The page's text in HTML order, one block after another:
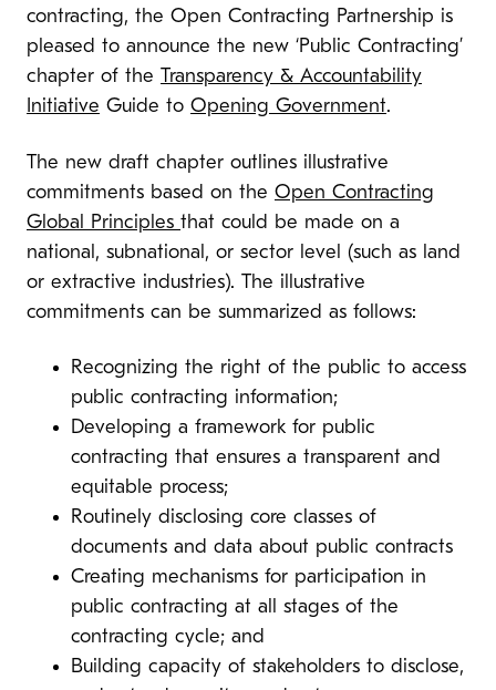
contracting, the Open Contracting Partnership is
pleased to announce the new ‘Public Contracting’
chapter of the Transparency & Accountability
Initiative Guide to Opening Government.
The new draft chapter outlines illustrative
commitments based on the Open Contracting
Global Principles that could be made on a
national, subnational, or sector level (such as land
or extractive industries). The illustrative
commitments can be summarized as follows:
Recognizing the right of the public to access
public contracting information;
Developing a framework for public
contracting that ensures a transparent and
equitable process;
Routinely disclosing core classes of
documents and data about public contracts
Creating mechanisms for participation in
public contracting at all stages of the
contracting cycle; and
Building capacity of stakeholders to disclose,